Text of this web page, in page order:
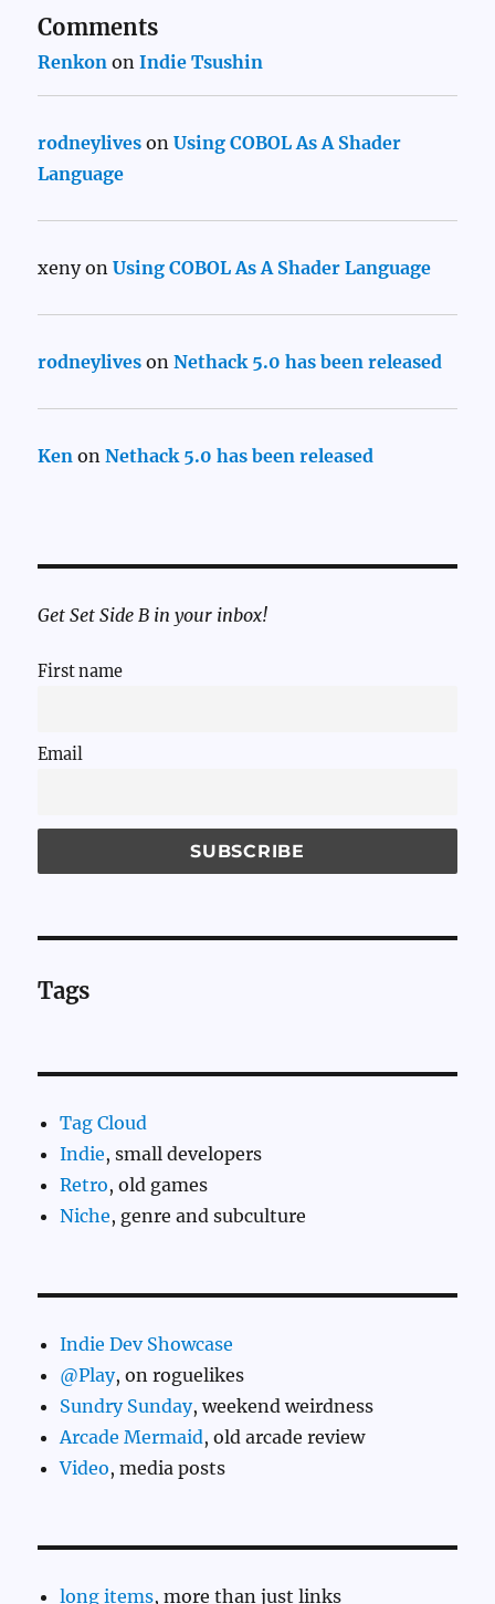
Comments
Renkon onIndie Tsushin
rodneylives onUsing COBOL As A Shader
Language
xenyonUsing COBOL As A Shader Language
rodneylives onNethack 5.0 has been released
Ken onNethack 5.0 has been released
Get Set Side B in your inbox!
First name
Email
Tags
Tag Cloud
Indie, small developers
Retro, old games
Niche, genre and subculture
Indie Dev Showcase
@Play, on roguelikes
Sundry Sunday, weekend weirdness
Arcade Mermaid, old arcade review
Video, media posts
long items, more than just links